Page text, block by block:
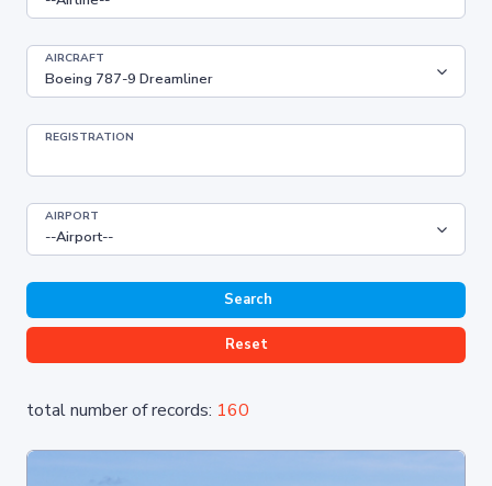
AIRCRAFT
REGISTRATION
AIRPORT
Search
Reset
total number of records: 160